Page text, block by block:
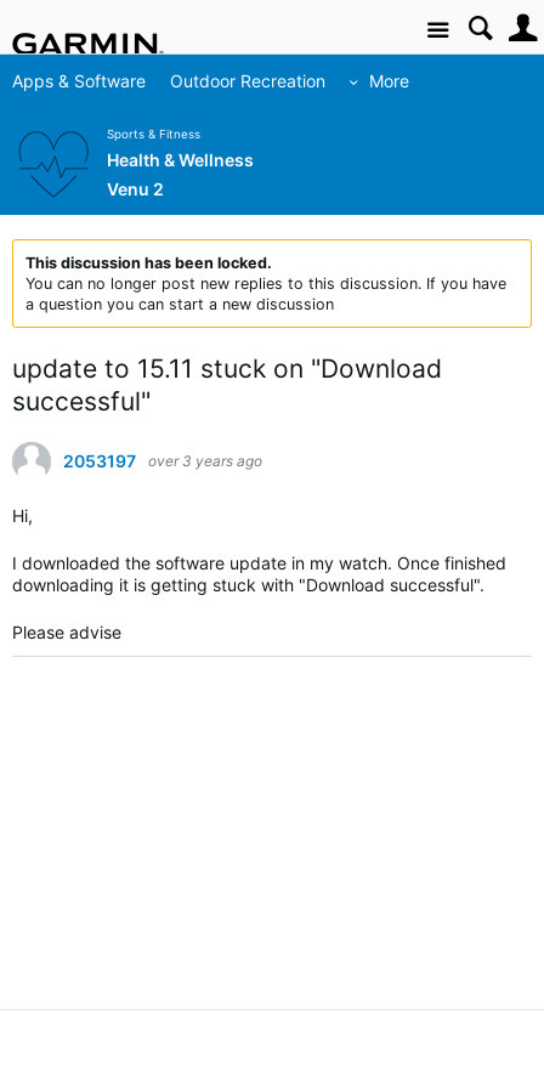
Site
Apps & Software Outdoor Recreation More
Sports & Fitness
Health & Wellness
Venu 2
This discussion has been locked.
You can no longer post new replies to this discussion. If you have
a question you can start a new discussion
update to 15.11 stuck on "Download
successful"
2053197 over 3 years ago
Hi,
I downloaded the software update in my watch. Once finished
downloading it is getting stuck with "Download successful".
Please advise